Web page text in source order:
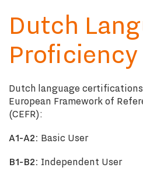
Dutch
Dutch language
European Framework of
(CEFR):
A1-A2: Basic User
B1-B2: Independent User